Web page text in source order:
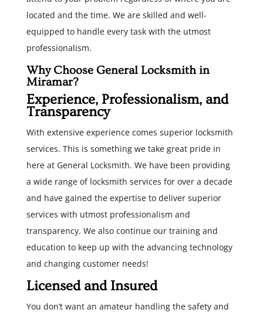
located and the time. We are skilled and well-
equipped to handle every task with the utmost
professionalism.
Why Choose General Locksmith in
Miramar?
Experience, Professionalism, and
Transparency
With extensive experience comes superior locksmith
services. This is something we take great pride in
here at General Locksmith. We have been providing
a wide range of locksmith services for over a decade
and have gained the expertise to deliver superior
services with utmost professionalism and
transparency. We also continue our training and
education to keep up with the advancing technology
and changing customer needs!
Licensed and Insured
You don’t want an amateur handling the safety and